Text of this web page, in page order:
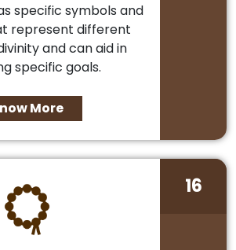
specific symbols and
represent different
and can aid in
specific goals.
More
16